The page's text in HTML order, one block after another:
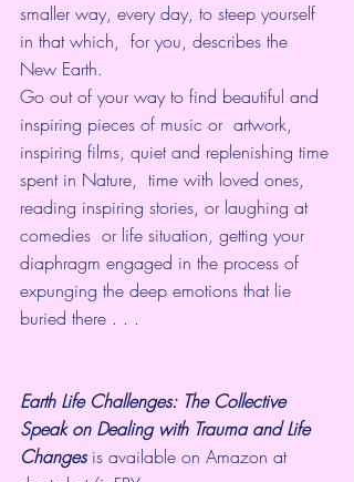
smaller way, every day, to steep yourself
in that which,  for you, describes the
New Earth.
Go out of your way to find beautiful and
inspiring pieces of music or  artwork,
inspiring films, quiet and replenishing time
spent in Nature,  time with loved ones,
reading inspiring stories, or laughing at
comedies  or life situation, getting your
diaphragm engaged in the process of
expunging the deep emotions that lie
buried there . . .
Earth Life Challenges: The Collective
Speak on Dealing with Trauma and Life
Changes is available on Amazon at